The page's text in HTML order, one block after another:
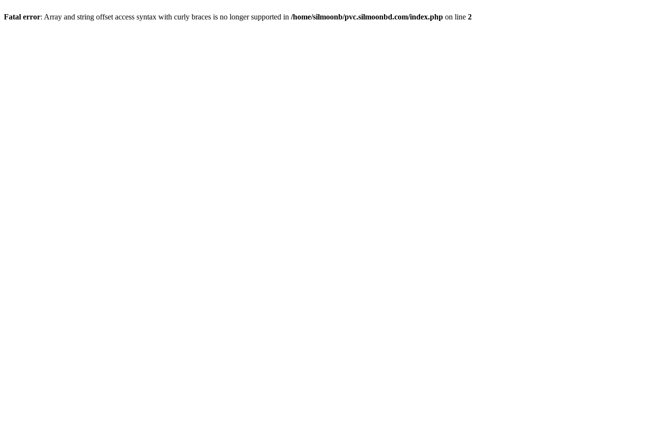
Fatal error: Array and string offset access syntax with curly braces is no longer supported in /home/silmoonb/pvc.silmoonbd.com/index.php on line 2